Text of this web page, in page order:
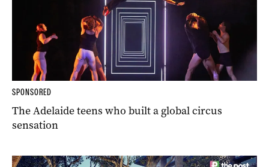
SPONSORED
The Adelaide teens who built a global circus
sensation